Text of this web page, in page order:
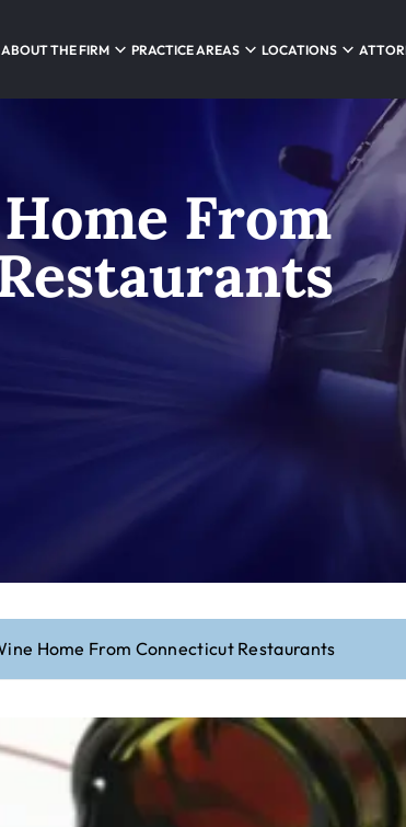
ABOUT THE FIRM PRACTICE AREAS LOCATIONS
From
Home From Connecticut Restaurants